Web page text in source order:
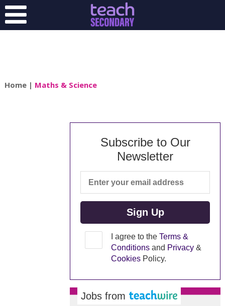
Home| Maths & Science
Subscribe to Our
Newsletter
I agree to the Terms &
Conditionsand Privacy&
CookiesPolicy.
Jobs from